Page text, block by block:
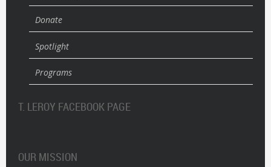
Donate
Spotlight
Programs
T. LEROY FACEBOOK PAGE
OUR MISSION